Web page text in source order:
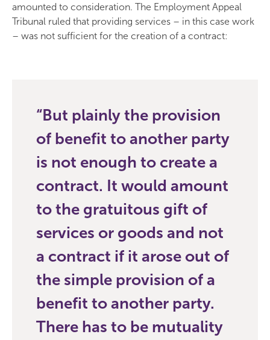
amounted to consideration. The Employment Appeal
Tribunal ruled that providing services – in this case work
– was not sufficient for the creation of a contract:
But plainly the provision
of benefit to another party
is not enough to create a
contract. It would amount
to the gratuitous gift of
services or goods and not
a contract if it arose out of
the simple provision of a
benefit to another party.
There has to be mutuality